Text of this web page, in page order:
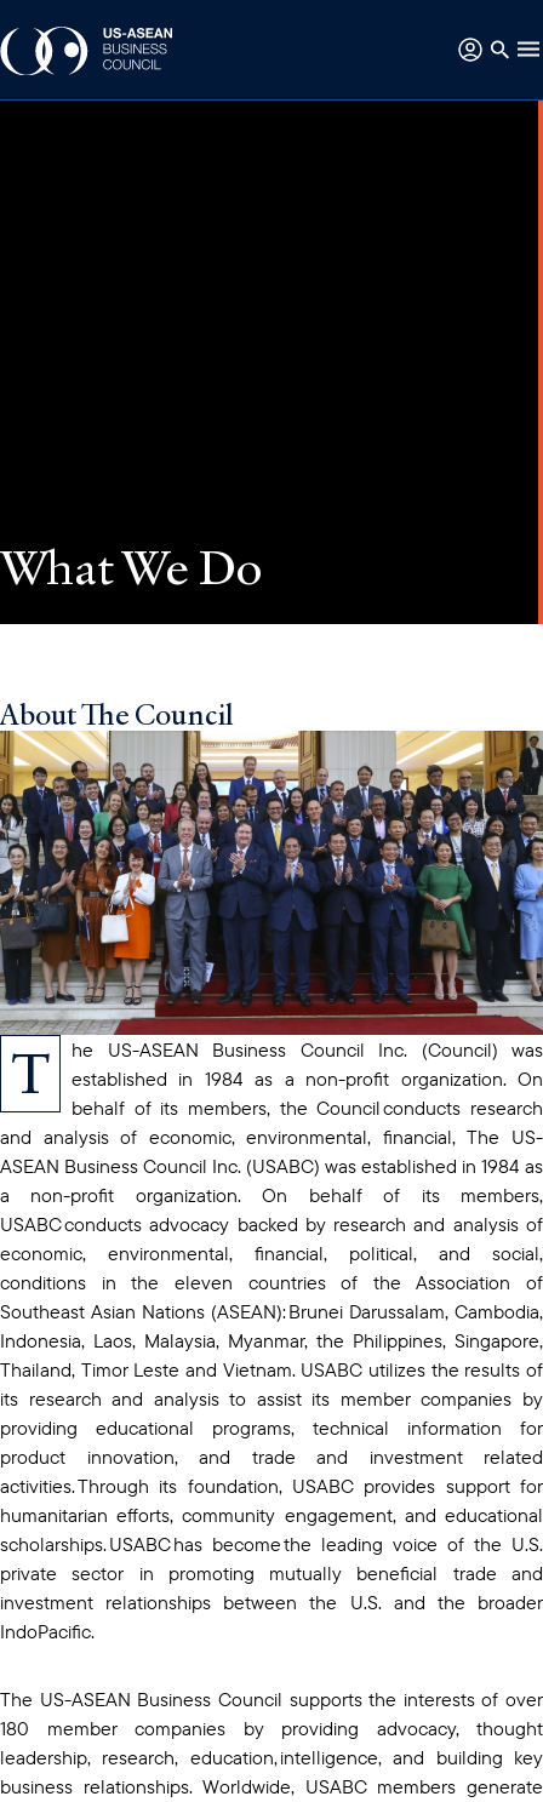
What We Do
About The Council
T
he US-ASEAN Business Council Inc. (Council) was
established in 1984 as a non-profit organization. On
behalf of its members, the Council conducts research
and analysis of economic, environmental, financial, The US-
ASEAN Business Council Inc. (USABC) was established in 1984 as
a non-profit organization. On behalf of its members,
USABC conducts advocacy backed by research and analysis of
economic, environmental, financial, political, and social,
conditions in the eleven countries of the Association of
Southeast Asian Nations (ASEAN): Brunei Darussalam, Cambodia,
Indonesia, Laos, Malaysia, Myanmar, the Philippines, Singapore,
Thailand, Timor Leste and Vietnam. USABC utilizes the results of
its research and analysis to assist its member companies by
providing educational programs, technical information for
product innovation, and trade and investment related
activities. Through its foundation, USABC provides support for
humanitarian efforts, community engagement, and educational
scholarships. USABC has become the leading voice of the U.S.
private sector in promoting mutually beneficial trade and
investment relationships between the U.S. and the broader
IndoPacific.
The US-ASEAN Business Council supports the interests of over
180 member companies by providing advocacy, thought
leadership, research, education, intelligence, and building key
business relationships. Worldwide, USABC members generate